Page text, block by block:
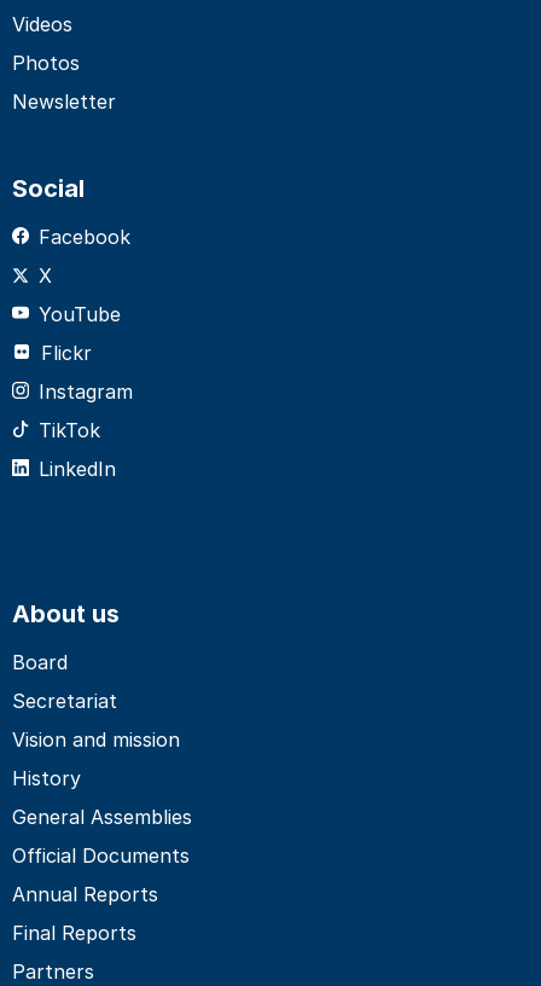
Videos
Photos
Newsletter
Social
Facebook
X
YouTube
Flickr
Instagram
TikTok
LinkedIn
About us
Board
Secretariat
Vision and mission
History
General Assemblies
Official Documents
Annual Reports
Final Reports
Partners